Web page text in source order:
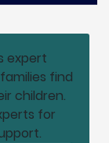
expert
find
children.
for